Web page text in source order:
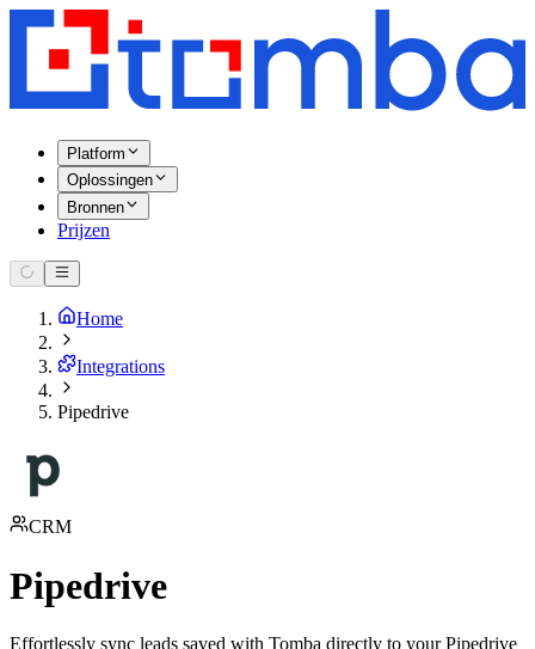
Platform
Oplossingen
Bronnen
Prijzen
Home
Integrations
Pipedrive
CRM
Pipedrive
Effortlessly sync leads saved with Tomba directly to your Pipedrive